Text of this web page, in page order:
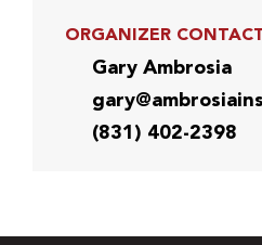
ORGANIZER
Gary Ambrosia
(831) 402-2398